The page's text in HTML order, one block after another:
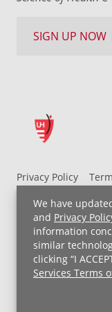
We have
and Privacy
information
similar
clicking “I
Services Terms
Privacy Policy
Non-Discrimination
Price Transparency
Copyright ©
SIGN UP NOW